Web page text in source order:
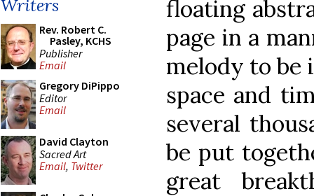
Writers
Rev. Robert C.
Pasley, KCHS
Publisher
Email
Gregory DiPippo
Editor
Email
David Clayton
Sacred Art
Email, Twitter
floating
page in a
melody to be
space and
several
be put
great